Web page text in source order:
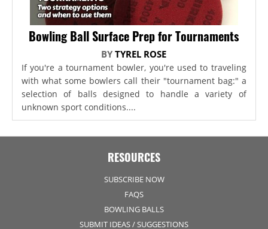
Bowling Ball Surface Prep for Tournaments
BYTYREL ROSE
If you're a tournament bowler, you're used to traveling
with what some bowlers call their "tournament bag:" a
selection of balls designed to handle a variety of
unknown sport conditions....
RESOURCES
SUBSCRIBE NOW
FAQS
BOWLING BALLS
SUBMIT IDEAS / SUGGESTIONS